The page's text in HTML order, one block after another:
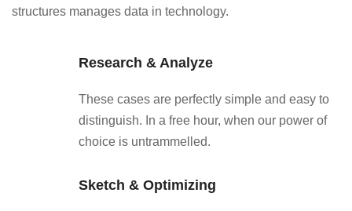
structures manages data in technology.
Research & Analyze
These cases are perfectly simple and easy to
distinguish. In a free hour, when our power of
choice is untrammelled.
Sketch & Optimizing